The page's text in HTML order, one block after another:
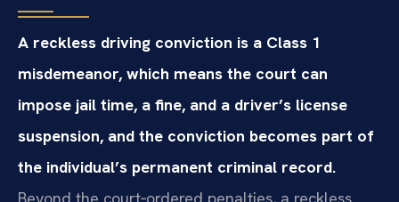
A reckless driving conviction is a Class 1
misdemeanor, which means the court can
impose jail time, a fine, and a driver’s license
suspension, and the conviction becomes part of
the individual’s permanent criminal record.
Beyond the court‑ordered penalties, a reckless